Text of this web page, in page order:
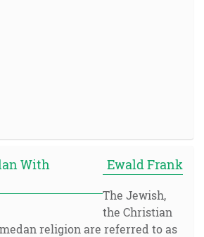
With
Ewald Frank
The Jewish,
the Christian
religion are referred to as